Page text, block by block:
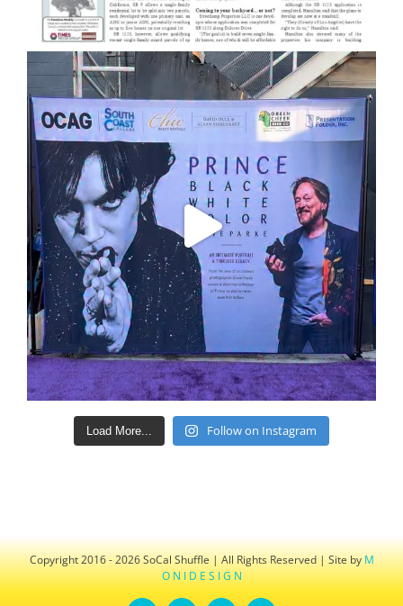
Load More... Follow on Instagram
Copyright 2016 - 2026 SoCal Shuffle | All Rights Reserved | Site byM
O N I D E S I G N